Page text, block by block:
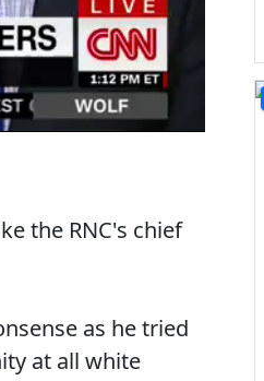
the RNC's chief
as he tried
at all white